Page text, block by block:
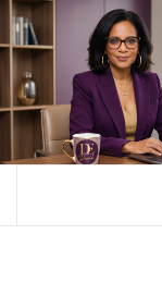
Skip
to
content
BOOMER WHO